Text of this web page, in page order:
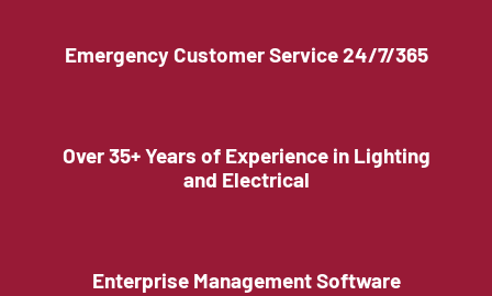
Emergency Customer Service 24/7/365
Over 35+ Years of Experience in Lighting
and Electrical
Enterprise Management Software